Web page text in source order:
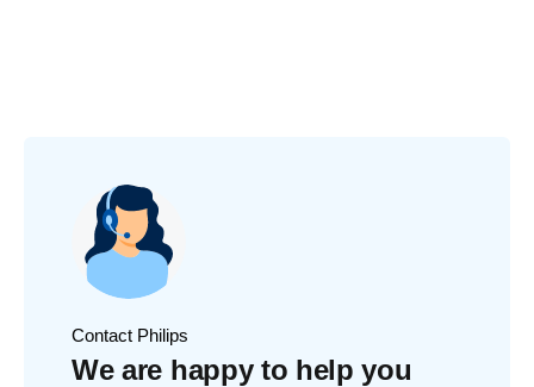
Contact Philips
We are happy to help you